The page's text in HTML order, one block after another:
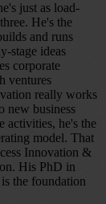
just as load-
He's the
and runs
stage ideas
corporate
ventures
really works
new business
activities, he's the
model. That
Innovation &
His PhD in
the foundation